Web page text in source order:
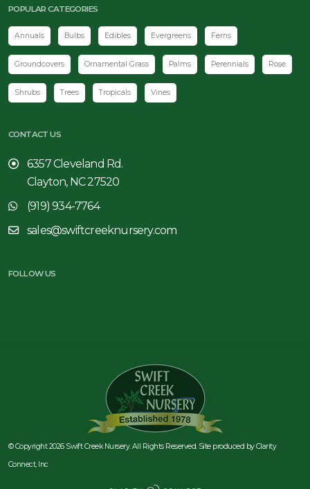
POPULAR CATEGORIES
Annuals Bulbs Edibles Evergreens Ferns
Groundcovers Ornamental Grass Palms Perennials Rose
Shrubs Trees Tropicals Vines
CONTACT US
6357 Cleveland Rd.
Clayton, NC 27520
(919) 934-7764
sales@swiftcreeknursery.com
FOLLOW US
© Copyright 2026 Swift Creek Nursery. All Rights Reserved. Site produced byClarity
Connect, Inc